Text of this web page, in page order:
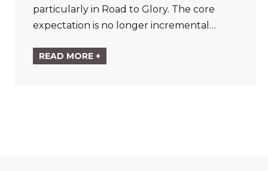
particularly in Road to Glory. The core
expectation is no longer incremental…
READ MORE +